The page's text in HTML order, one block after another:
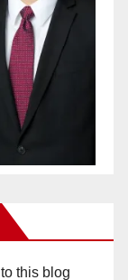
this blog